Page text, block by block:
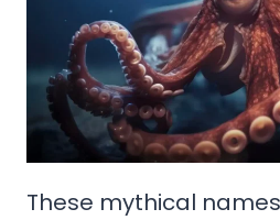
These mythical